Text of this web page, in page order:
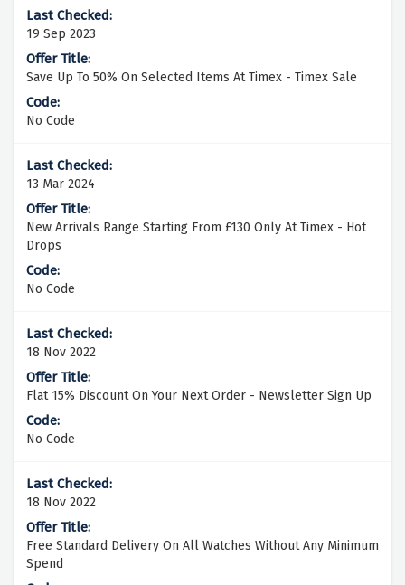
19 Sep 2023
Save Up To 50% On Selected Items At Timex - Timex Sale
No Code
13 Mar 2024
New Arrivals Range Starting From £130 Only At Timex - Hot
Drops
No Code
18 Nov 2022
Flat 15% Discount On Your Next Order - Newsletter Sign Up
No Code
18 Nov 2022
Free Standard Delivery On All Watches Without Any Minimum
Spend